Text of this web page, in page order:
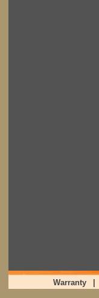
Warranty